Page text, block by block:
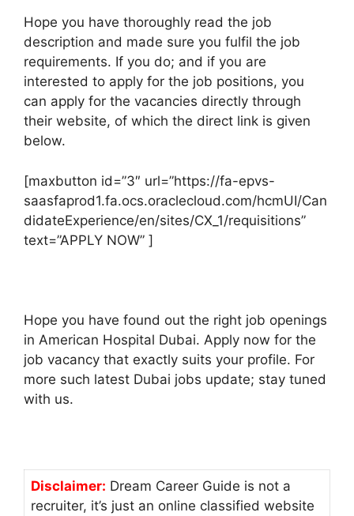
Hope you have thoroughly read the job
description and made sure you fulfil the job
requirements. If you do; and if you are
interested to apply for the job positions, you
can apply for the vacancies directly through
their website, of which the direct link is given
below.
[maxbutton id=”3″ url=”https://fa-epvs-
saasfaprod1.fa.ocs.oraclecloud.com/hcmUI/Can
didateExperience/en/sites/CX_1/requisitions”
text=”APPLY NOW” ]
Hope you have found out the right job openings
in American Hospital Dubai. Apply now for the
job vacancy that exactly suits your profile. For
more such latest Dubai jobs update; stay tuned
with us.
Disclaimer: Dream Career Guide is not a
recruiter, it’s just an online classified website